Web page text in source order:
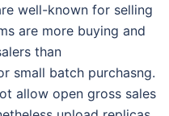
well-known for selling
are more buying and
than
small batch purchasng.
allow open gross sales